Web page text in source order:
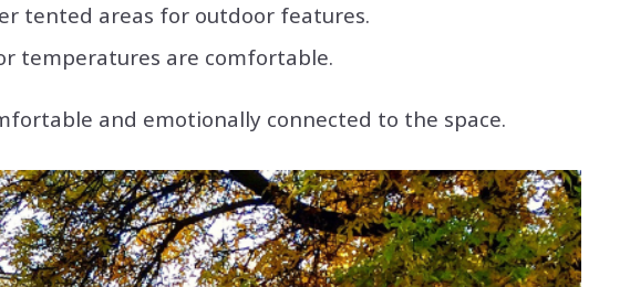
tented areas for outdoor features.
temperatures are comfortable.
and emotionally connected to the space.